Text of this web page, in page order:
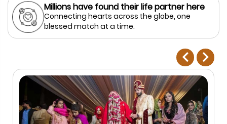
Millions have found their life partner here
Connecting hearts across the globe, one
blessed match at a time.